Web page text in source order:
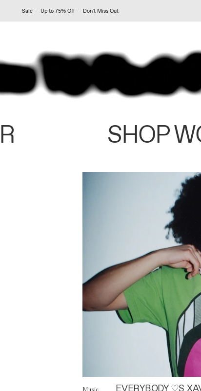
Sale — Up to 75% Off — Don't Miss Out
SHOP
Music EVERYBODY ♡S